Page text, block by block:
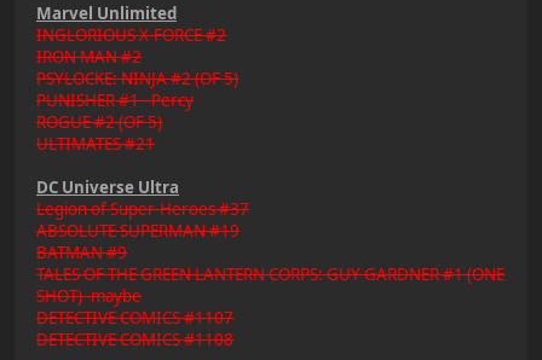
Marvel Unlimited
INGLORIOUS X-FORCE #2
IRON MAN #2
PSYLOCKE: NINJA #2 (OF 5)
PUNISHER #1 - Percy
ROGUE #2 (OF 5)
ULTIMATES #21
DC Universe Ultra
Legion of Super-Heroes #37
ABSOLUTE SUPERMAN #19
BATMAN #9
TALES OF THE GREEN LANTERN CORPS: GUY GARDNER #1 (ONE
SHOT) -maybe
DETECTIVE COMICS #1107
DETECTIVE COMICS #1108